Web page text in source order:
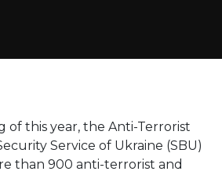
of this year, the Anti-Terrorist
Service of Ukraine (SBU)
than 900 anti-terrorist and